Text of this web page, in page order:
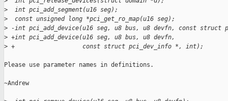
>
  int pci_add_segment(u16 seg);
>
  const unsigned long *pci_get_ro_map(u16 seg);
> -int pci_add_device(u16 seg, u8 bus, u8 devfn, const struct
> +int pci_add_device(u16 seg, u8 bus, u8 devfn,
> +                   const struct pci_dev_info *, int);
Please use parameter names in definitions.
~Andrew